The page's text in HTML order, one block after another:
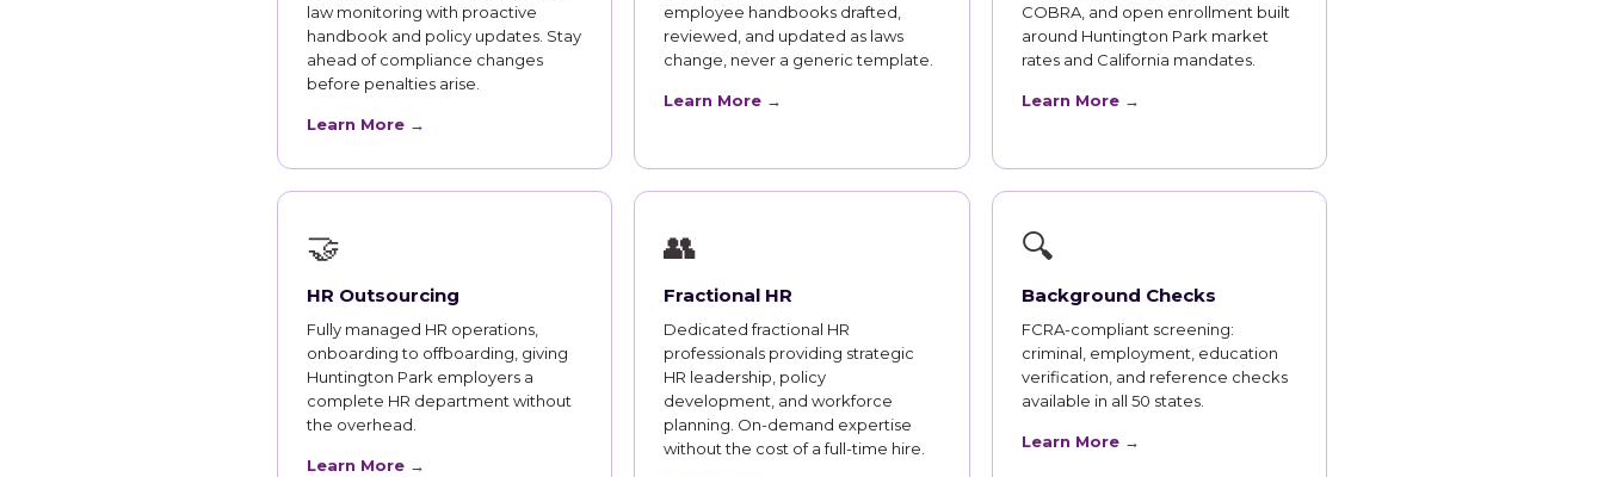
law monitoring with proactive
handbook and policy updates. Stay
ahead of compliance changes
before penalties arise.
Learn More →
employee handbooks drafted,
reviewed, and updated as laws
change, never a generic template.
Learn More →
COBRA, and open enrollment built
around Huntington Park market
rates and California mandates.
Learn More →
🤝
HR Outsourcing
Fully managed HR operations,
onboarding to offboarding, giving
Huntington Park employers a
complete HR department without
the overhead.
Learn More →
👥
Fractional HR
Dedicated fractional HR
professionals providing strategic
HR leadership, policy
development, and workforce
planning. On-demand expertise
without the cost of a full-time hire.
🔍
Background Checks
FCRA-compliant screening:
criminal, employment, education
verification, and reference checks
available in all 50 states.
Learn More →